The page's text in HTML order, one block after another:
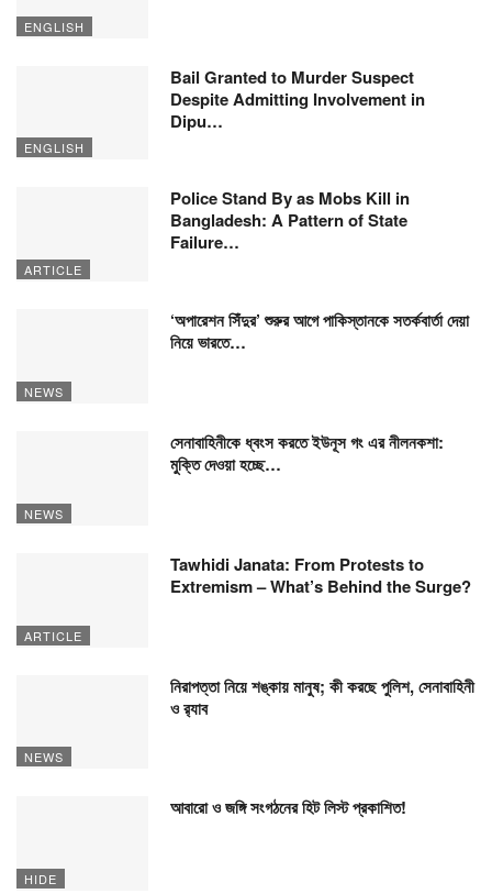
ENGLISH
ENGLISH
Bail Granted to Murder Suspect
Despite Admitting Involvement in
Dipu…
ARTICLE
Police Stand By as Mobs Kill in
Bangladesh: A Pattern of State
Failure…
NEWS
‘অপারেশন সিঁদুর’ শুরুর আগে পাকিস্তানকে সতর্কবার্তা দেয়া
নিয়ে ভারতে…
NEWS
সেনাবাহিনীকে ধ্বংস করতে ইউনূস গং এর নীলনকশা:
মুক্তি দেওয়া হচ্ছে…
ARTICLE
Tawhidi Janata: From Protests to
Extremism – What’s Behind the Surge?
NEWS
নিরাপত্তা নিয়ে শঙ্কায় মানুষ; কী করছে পুলিশ, সেনাবাহিনী
ও র‍্যাব
HIDE
আবারো ও জঙ্গি সংগঠনের হিট লিস্ট প্রকাশিত!